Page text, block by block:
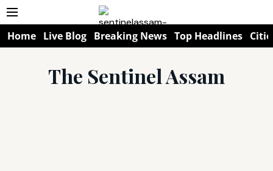
Home Live Blog Breaking News Top Headlines
The Sentinel Assam